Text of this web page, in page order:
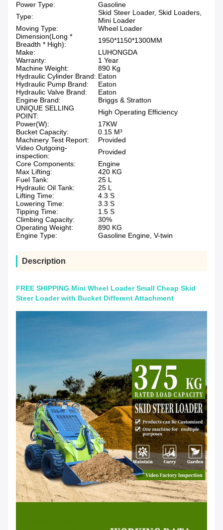
Power Type:
Gasoline
Type:
Skid Steer Loader, Skid Loaders,
Mini Loader
Moving Type:
Wheel Loader
Dimension(Long *
Breadth * High):
1950*1150*1300MM
Make:
LUHONGDA
Warranty:
1 Year
Machine Weight:
890 Kg
Hydraulic Cylinder Brand: Eaton
Hydraulic Pump Brand:
Eaton
Hydraulic Valve Brand:
Eaton
Engine Brand:
Briggs & Stratton
UNIQUE SELLING
POINT:
High Operating Efficiency
Power(W):
17KW
Bucket Capacity:
0.15 M³
Machinery Test Report:
Provided
Video Outgoing-
inspection:
Provided
Core Components:
Engine
Max Lifting:
420 KG
Fuel Tank:
25 L
Hydraulic Oil Tank:
25 L
Lifting Time:
4.3 S
Lowering Time:
3.3 S
Tipping Time:
1.5 S
Climbing Capacity:
30%
Operating Weight:
890 KG
Engine Type:
Gasoline Engine, V-twin
Description
FREE SHIPPING Mini Wheel Loader Small Cheap Skid
Steer Loader with Bucket Different Attachment